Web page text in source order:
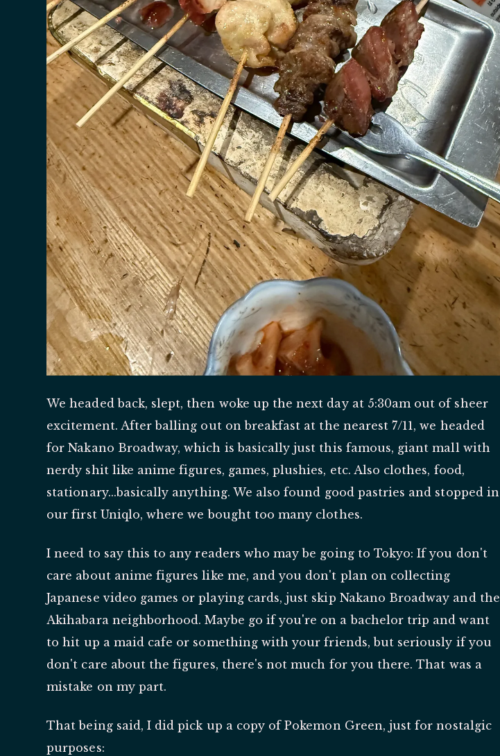
We headed back, slept, then woke up the next day at 5:30am out of sheer
excitement. After balling out on breakfast at the nearest 7/11, we headed
for Nakano Broadway, which is basically just this famous, giant mall with
nerdy shit like anime figures, games, plushies, etc. Also clothes, food,
stationary...basically anything. We also found good pastries and stopped in
our first Uniqlo, where we bought too many clothes.
I need to say this to any readers who may be going to Tokyo: If you don't
care about anime figures like me, and you don't plan on collecting
Japanese video games or playing cards, just skip Nakano Broadway and the
Akihabara neighborhood. Maybe go if you're on a bachelor trip and want
to hit up a maid cafe or something with your friends, but seriously if you
don't care about the figures, there's not much for you there. That was a
mistake on my part.
That being said, I did pick up a copy of Pokemon Green, just for nostalgic
purposes: